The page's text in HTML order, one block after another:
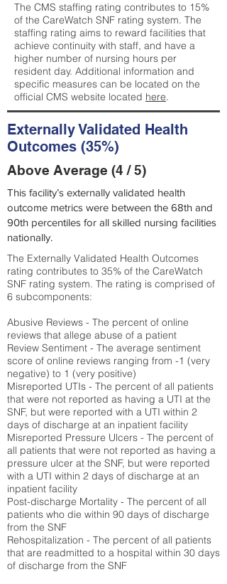
The CMS staffing rating contributes to 15%
of the CareWatch SNF rating system. The
staffing rating aims to reward facilities that
achieve continuity with staff, and have a
higher number of nursing hours per
resident day. Additional information and
specific measures can be located on the
official CMS website located here.
Externally Validated Health
Outcomes (35%)
Above Average (4 / 5)
This facility’s externally validated health
outcome metrics were between the 68th and
90th percentiles for all skilled nursing facilities
nationally.
The Externally Validated Health Outcomes
rating contributes to 35% of the CareWatch
SNF rating system. The rating is comprised of
6 subcomponents:
Abusive Reviews - The percent of online
reviews that allege abuse of a patient
Review Sentiment - The average sentiment
score of online reviews ranging from -1 (very
negative) to 1 (very positive)
Misreported UTIs - The percent of all patients
that were not reported as having a UTI at the
SNF, but were reported with a UTI within 2
days of discharge at an inpatient facility
Misreported Pressure Ulcers - The percent of
all patients that were not reported as having a
pressure ulcer at the SNF, but were reported
with a UTI within 2 days of discharge at an
inpatient facility
Post-discharge Mortality - The percent of all
patients who die within 90 days of discharge
from the SNF
Rehospitalization - The percent of all patients
that are readmitted to a hospital within 30 days
of discharge from the SNF